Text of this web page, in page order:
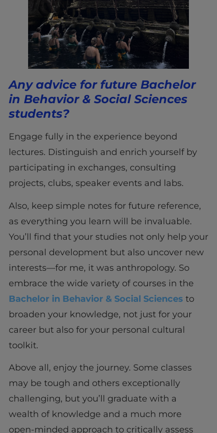
Any advice for future Bachelor
in Behavior & Social Sciences
students?
Engage fully in the experience beyond
lectures. Distinguish and enrich yourself by
participating in exchanges, consulting
projects, clubs, speaker events and labs.
Also, keep simple notes for future reference,
as everything you learn will be invaluable.
You’ll find that your studies not only help your
personal development but also uncover new
interests—for me, it was anthropology. So
embrace the wide variety of courses in the
Bachelor in Behavior & Social Sciences to
broaden your knowledge, not just for your
career but also for your personal cultural
toolkit.
Above all, enjoy the journey. Some classes
may be tough and others exceptionally
challenging, but you’ll graduate with a
wealth of knowledge and a much more
open-minded approach to critically assess